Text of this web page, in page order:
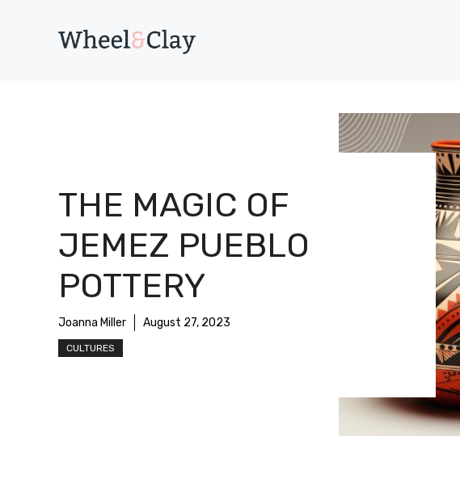
THE MAGIC OF
JEMEZ PUEBLO
POTTERY
Joanna Miller August 27, 2023
CULTURES